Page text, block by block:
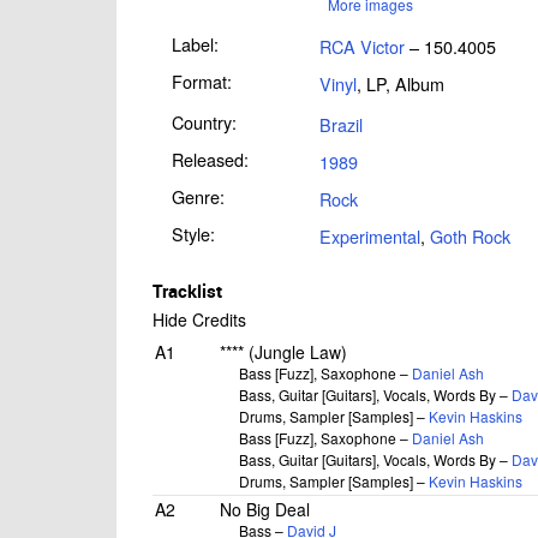
More images
Label: RCA Victor– 150.4005
Format:
Vinyl, LP, Album
Country:
Brazil
Released:
1989
Genre:
Rock
Style:
Experimental, Goth Rock
Tracklist
Hide Credits
A1
**** (Jungle Law)
Bass [Fuzz], Saxophone – Daniel Ash
Bass, Guitar [Guitars], Vocals, Words By –
Drums, Sampler [Samples] – Kevin Haskins
Bass [Fuzz], Saxophone – Daniel Ash
Bass, Guitar [Guitars], Vocals, Words By –
Drums, Sampler [Samples] – Kevin Haskins
A2 No Big Deal
Bass – David J